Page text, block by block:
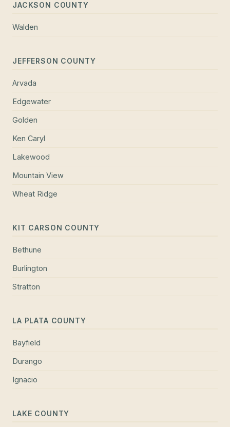
JACKSON COUNTY
Walden
JEFFERSON COUNTY
Arvada
Edgewater
Golden
Ken Caryl
Lakewood
Mountain View
Wheat Ridge
KIT CARSON COUNTY
Bethune
Burlington
Stratton
LA PLATA COUNTY
Bayfield
Durango
Ignacio
LAKE COUNTY